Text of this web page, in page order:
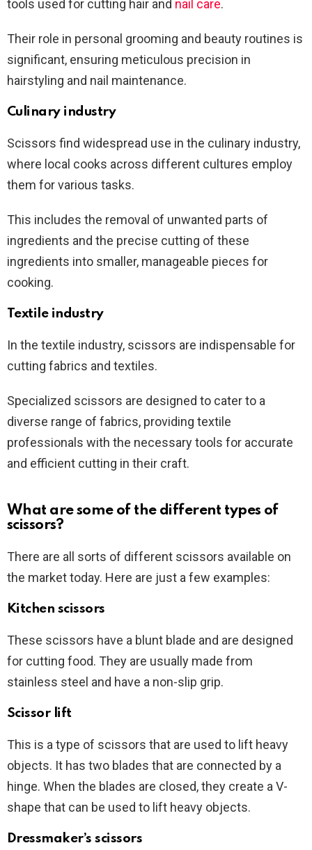
tools used for cutting hair and nail care.
Their role in personal grooming and beauty routines is
significant, ensuring meticulous precision in
hairstyling and nail maintenance.
Culinary industry
Scissors find widespread use in the culinary industry,
where local cooks across different cultures employ
them for various tasks.
This includes the removal of unwanted parts of
ingredients and the precise cutting of these
ingredients into smaller, manageable pieces for
cooking.
Textile industry
In the textile industry, scissors are indispensable for
cutting fabrics and textiles.
Specialized scissors are designed to cater to a
diverse range of fabrics, providing textile
professionals with the necessary tools for accurate
and efficient cutting in their craft.
What are some of the different types of
scissors?
There are all sorts of different scissors available on
the market today. Here are just a few examples:
Kitchen scissors
These scissors have a blunt blade and are designed
for cutting food. They are usually made from
stainless steel and have a non-slip grip.
Scissor lift
This is a type of scissors that are used to lift heavy
objects. It has two blades that are connected by a
hinge. When the blades are closed, they create a V-
shape that can be used to lift heavy objects.
Dressmaker’s scissors